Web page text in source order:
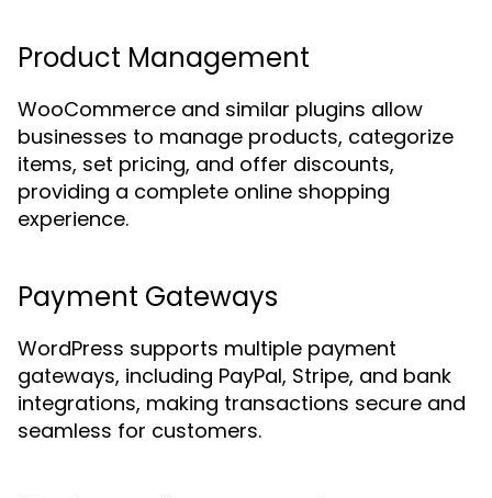
Product Management
WooCommerce and similar plugins allow
businesses to manage products, categorize
items, set pricing, and offer discounts,
providing a complete online shopping
experience.
Payment Gateways
WordPress supports multiple payment
gateways, including PayPal, Stripe, and bank
integrations, making transactions secure and
seamless for customers.